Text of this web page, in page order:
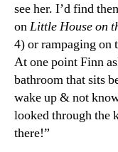
see her. I’d find
onLittle House on
4) or rampaging on
At one point Finn
bathroom that sits
wake up & not
looked through the
there!”